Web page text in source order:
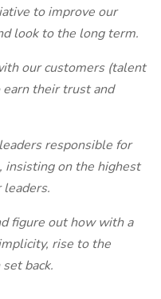
to improve our
look to the long term.
our customers (talent
their trust and
responsible for
insisting on the highest
figure out how with a
rise to the
back.